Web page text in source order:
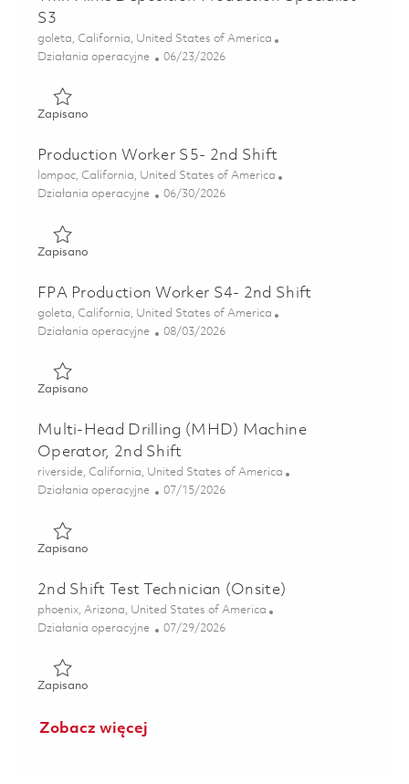
S3
Lokalizacja
goleta, California, United States of America
Kategoria
Działania operacyjne Posted Date
06/23/2026
ZapisanoZapisano Thin Films Deposition Production Specialist S3
Production Worker S5- 2nd Shift
Lokalizacja
lompoc, California, United States of America
Kategoria
Działania operacyjne Posted Date
06/30/2026
ZapisanoZapisano Production Worker S5- 2nd Shift 01853540
FPA Production Worker S4- 2nd Shift
Lokalizacja
goleta, California, United States of America
Kategoria
Działania operacyjne Posted Date
08/03/2026
ZapisanoZapisano FPA Production Worker S4- 2nd Shift 01863598
Multi-Head Drilling (MHD) Machine
Operator, 2nd Shift
Lokalizacja
riverside, California, United States of America
Kategoria
Działania operacyjne Posted Date
07/15/2026
ZapisanoZapisano Multi-Head Drilling (MHD) Machine Operator,
2nd Shift Test Technician (Onsite)
Lokalizacja
phoenix, Arizona, United States of America
Kategoria
Działania operacyjne Posted Date
07/29/2026
ZapisanoZapisano 2nd Shift Test Technician (Onsite) 01862856
Zobacz więcej